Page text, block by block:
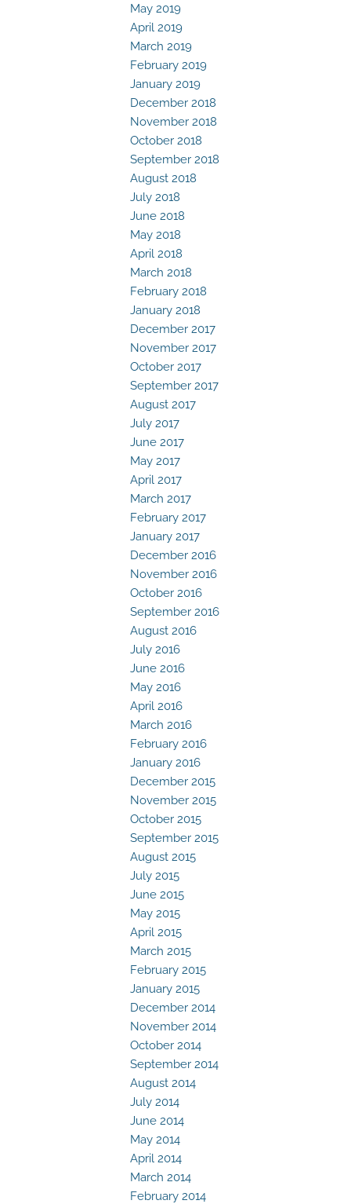
May 2019
April 2019
March 2019
February 2019
January 2019
December 2018
November 2018
October 2018
September 2018
August 2018
July 2018
June 2018
May 2018
April 2018
March 2018
February 2018
January 2018
December 2017
November 2017
October 2017
September 2017
August 2017
July 2017
June 2017
May 2017
April 2017
March 2017
February 2017
January 2017
December 2016
November 2016
October 2016
September 2016
August 2016
July 2016
June 2016
May 2016
April 2016
March 2016
February 2016
January 2016
December 2015
November 2015
October 2015
September 2015
August 2015
July 2015
June 2015
May 2015
April 2015
March 2015
February 2015
January 2015
December 2014
November 2014
October 2014
September 2014
August 2014
July 2014
June 2014
May 2014
April 2014
March 2014
February 2014